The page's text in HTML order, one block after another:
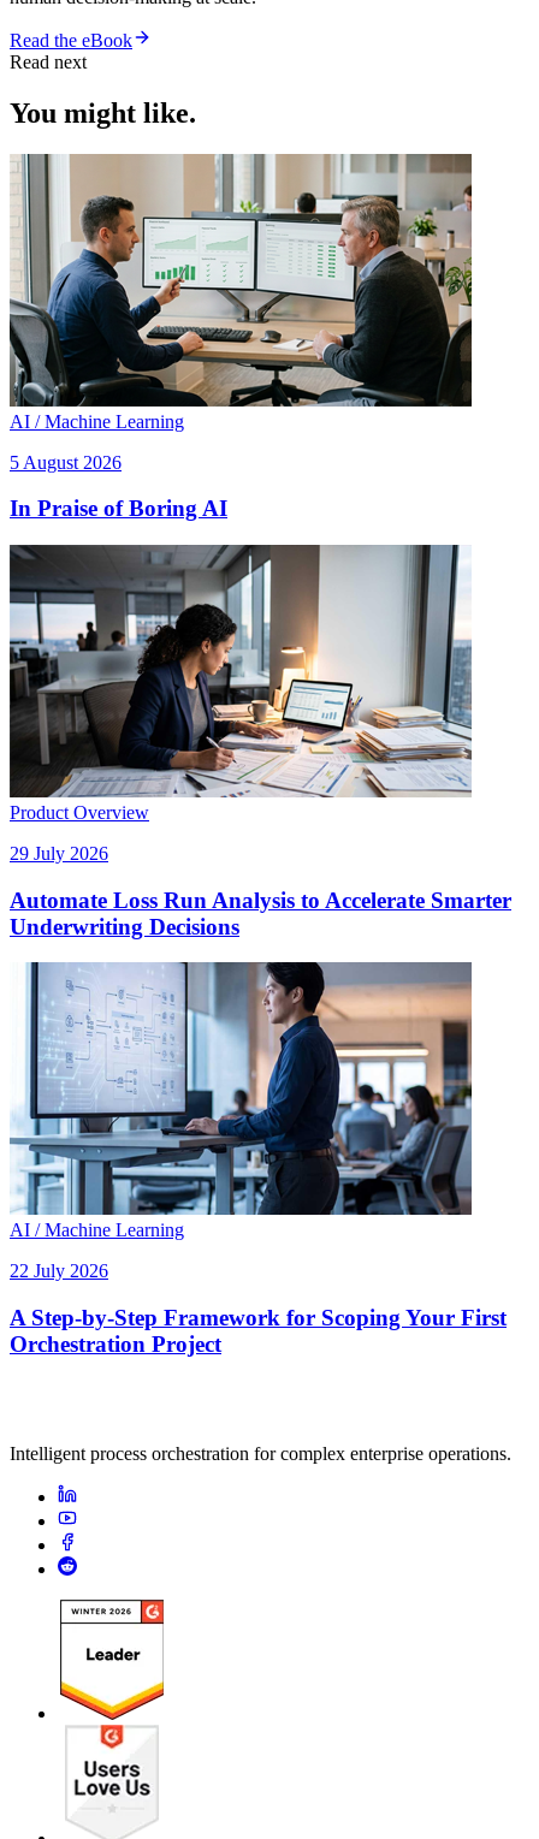
Read the eBook
Read next
You might like.
AI / Machine Learning
5 August 2026
In Praise of Boring AI
Product Overview
29 July 2026
Automate Loss Run Analysis to Accelerate Smarter
Underwriting Decisions
AI / Machine Learning
22 July 2026
A Step-by-Step Framework for Scoping Your First
Orchestration Project
Intelligent process orchestration for complex enterprise operations.